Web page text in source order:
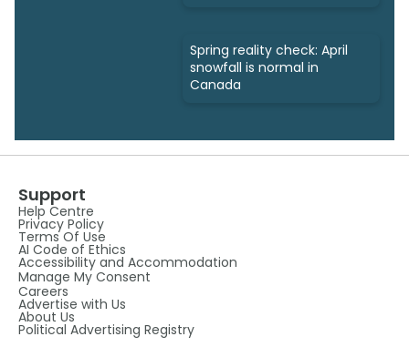
Spring reality check: April
snowfall is normal in
Canada
Support
Help Centre
Privacy Policy
Terms Of Use
AI Code of Ethics
Accessibility and Accommodation
Manage My Consent
Careers
Advertise with Us
About Us
Political Advertising Registry